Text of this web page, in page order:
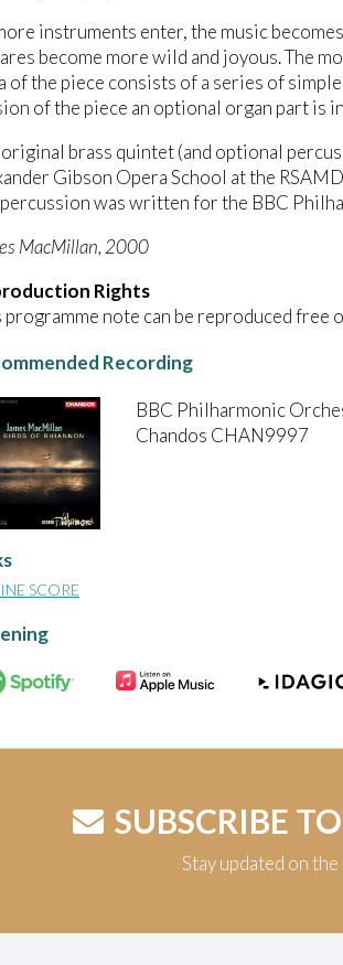
instruments enter, the music
become more wild and joyous. The
of the piece consists of a series of
of the piece an optional organ part is
original brass quintet (and optional
Gibson Opera School at the
percussion was written for the BBC
MacMillan, 2000
Rights
programme note can be reproduced
Recording
BBC Philharmonic
Chandos CHAN9997
SCORE
SUBSCRIBE
Stay updated on